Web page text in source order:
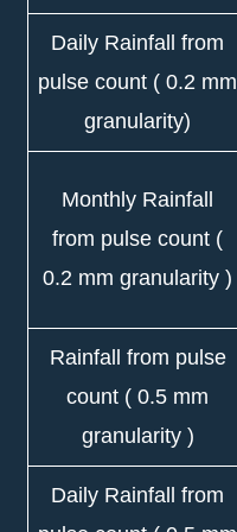
Daily Rainfall from
pulse count ( 0.2 mm
granularity)
Monthly Rainfall
from pulse count (
0.2 mm granularity )
Rainfall from pulse
count ( 0.5 mm
granularity )
Daily Rainfall from